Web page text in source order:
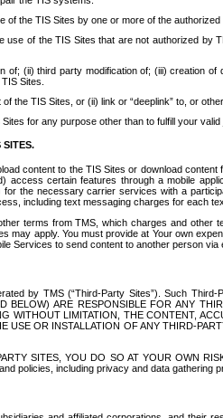
the TIS Sites by one or more of the authorized
of the TIS Sites that are not authorized by
of; (ii) third party modification of; (iii) creation
Sites.
the TIS Sites, or (ii) link or “deeplink” to, or
for any purpose other than to fulfill your valid
SITES.
content to the TIS Sites or download
certain features through a mobile
the necessary carrier services with a
including text messaging charges for each
terms from TMS, which charges and
may apply. You must provide at Your own
Services to send content to another person
by TMS (“Third-Party Sites”). Such
ARE RESPONSIBLE FOR ANY
WITHOUT LIMITATION, THE CONTENT,
OR INSTALLATION OF ANY THIRD-
SITES, YOU DO SO AT YOUR OWN
policies, including privacy and data gathering